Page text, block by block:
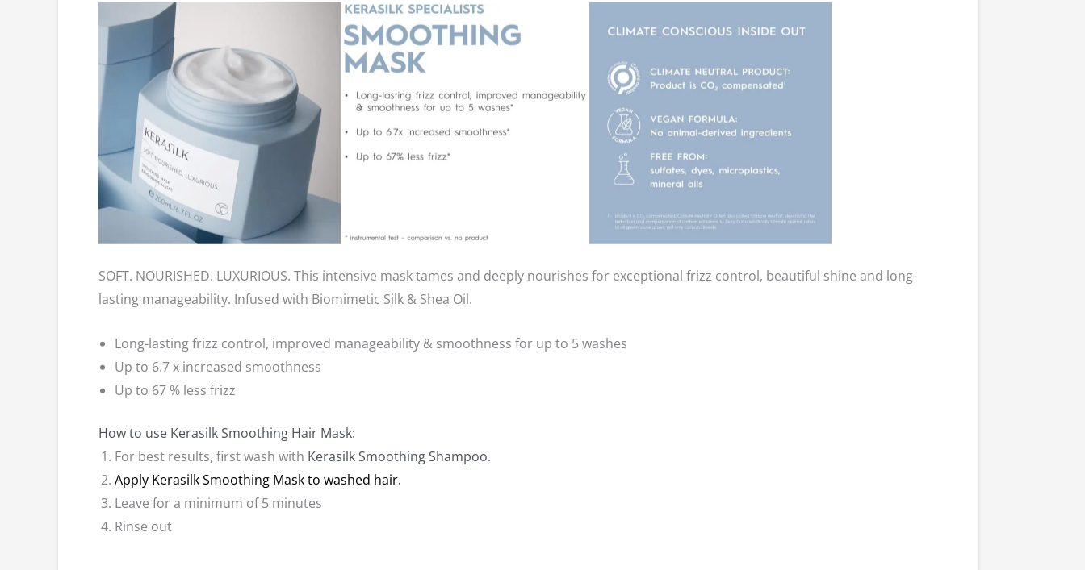
SOFT. NOURISHED. LUXURIOUS. This intensive mask tames and deeply nourishes for exceptional frizz control, beautiful shine and long-
lasting manageability. Infused with Biomimetic Silk & Shea Oil.
Long-lasting frizz control, improved manageability & smoothness for up to 5 washes
Up to 6.7 x increased smoothness
Up to 67 % less frizz
How to use Kerasilk Smoothing Hair Mask:
For best results, first wash with Kerasilk Smoothing Shampoo.
Apply Kerasilk Smoothing Mask to washed hair.
Leave for a minimum of 5 minutes
Rinse out